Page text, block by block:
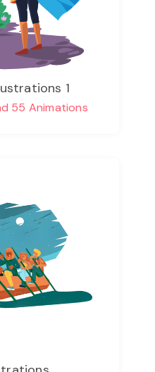
1
55 Animations